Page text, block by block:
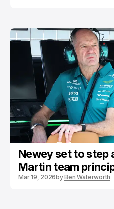
Newey set to step
Martin team
Mar 19, 2026byBen Waterworth